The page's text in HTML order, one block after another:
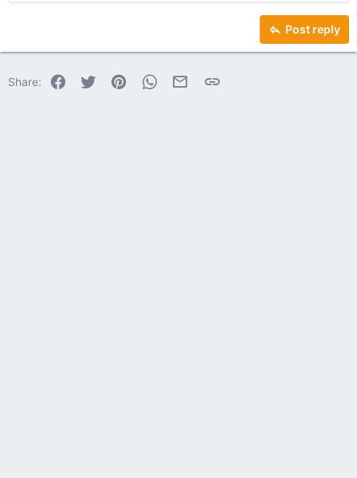
26
Trebuchet MS
Post reply
Share: Facebook
Twitter PinterestWhatsApp
Email Link